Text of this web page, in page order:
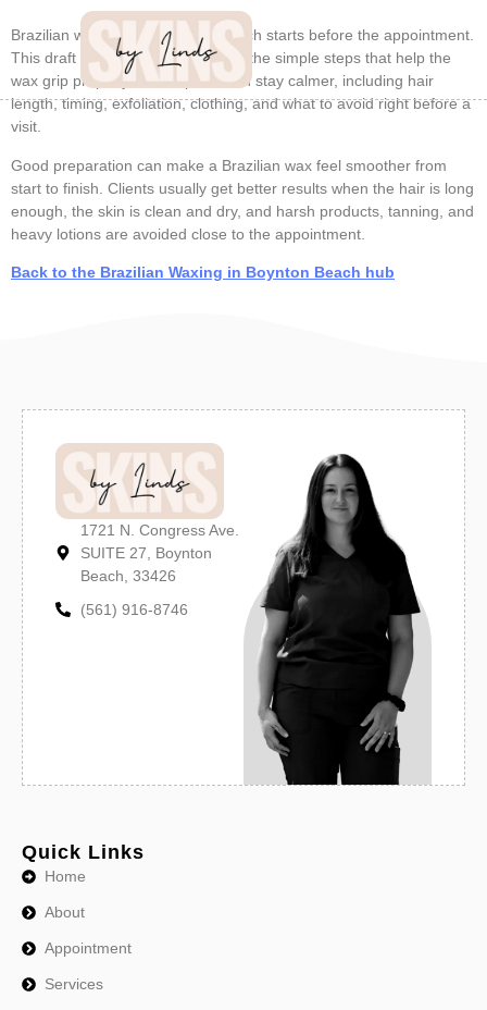
Brazilian wax prep in Boynton Beach starts before the appointment.
This draft cluster page focuses on the simple steps that help the
wax grip properly and help the skin stay calmer, including hair
length, timing, exfoliation, clothing, and what to avoid right before a
visit.
Good preparation can make a Brazilian wax feel smoother from
start to finish. Clients usually get better results when the hair is long
enough, the skin is clean and dry, and harsh products, tanning, and
heavy lotions are avoided close to the appointment.
Back to the Brazilian Waxing in Boynton Beach hub
1721 N. Congress Ave.
SUITE 27, Boynton
Beach, 33426
(561) 916-8746
Quick Links
Home
About
Appointment
Services